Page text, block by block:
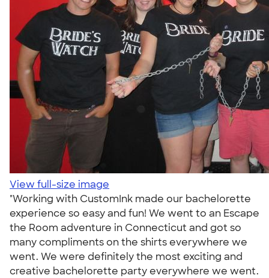
View full-size image
"Working with CustomInk made our bachelorette
experience so easy and fun! We went to an Escape
the Room adventure in Connecticut and got so
many compliments on the shirts everywhere we
went. We were definitely the most exciting and
creative bachelorette party everywhere we went.